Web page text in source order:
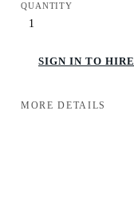
QUANTITY
SIGN IN TO HIRE
MORE DETAILS